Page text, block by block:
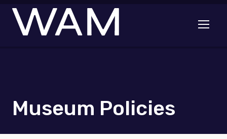
Skip to main content
Open
Museum Policies